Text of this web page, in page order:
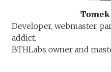
Developer, webmaster,
addict.
BTHLabs owner and